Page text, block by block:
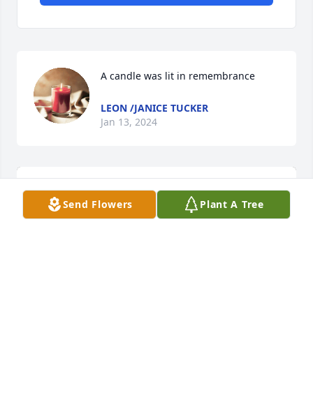
A candle was lit in remembrance
LEON /JANICE TUCKER
Jan 13, 2024
Send Flowers Plant A Tree